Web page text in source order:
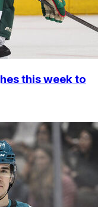
this week to